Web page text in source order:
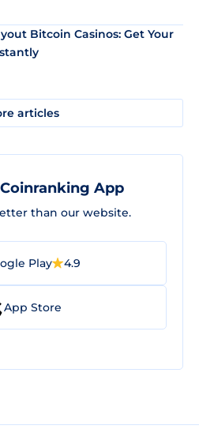
Bitcoin Casinos: Get Your
articles
App
than our website.
Play 4.9
App Store